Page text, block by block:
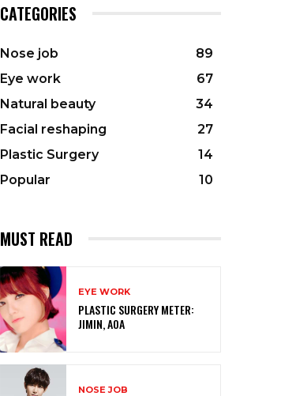
CATEGORIES
Nose job
89
Eye work
67
Natural beauty
34
Facial reshaping
27
Plastic Surgery
14
Popular
10
MUST READ
EYE WORK
PLASTIC SURGERY METER:
JIMIN, AOA
NOSE JOB